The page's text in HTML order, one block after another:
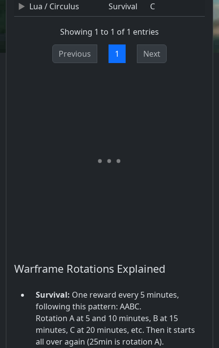
Lua / Circulus
Survival C
Showing 1 to 1 of 1 entries
Previous 1 Next
Warframe Rotations Explained
Survival: One reward every 5 minutes,
following this pattern: AABC.
Rotation A at 5 and 10 minutes, B at 15
minutes, C at 20 minutes, etc. Then it starts
all over again (25min is rotation A).